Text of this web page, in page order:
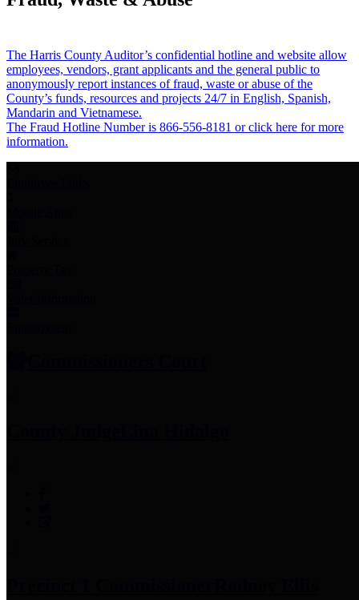
The Harris County Auditor’s confidential hotline and website allow
employees, vendors, grant applicants and the general public to
anonymously report instances of fraud, waste or abuse of the
County’s funds, resources and projects 24/7 in English, Spanish,
Mandarin and Vietnamese.
The Fraud Hotline Number is 866-556-8181 or click here for more
information.